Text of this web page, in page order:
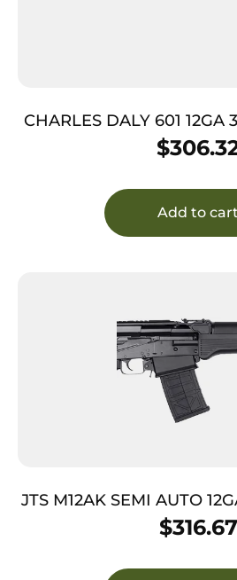
CHARLES DALY 601 12GA
$
Add to cart
JTS M12AK SEMI AUTO
MAGS
$316.67